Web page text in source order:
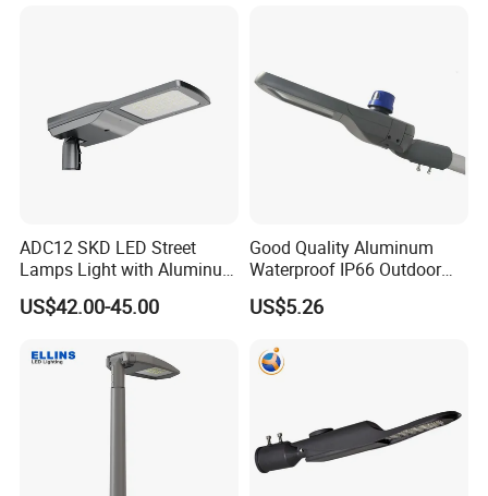
ADC12 SKD LED Street
Lamps Light with Aluminum
Die Casting Accept ODM
OEM Casting Mold
US$42.00-45.00
Good Quality Aluminum
Waterproof IP66 Outdoor
30W-240W LED Street Light
120W
US$5.26